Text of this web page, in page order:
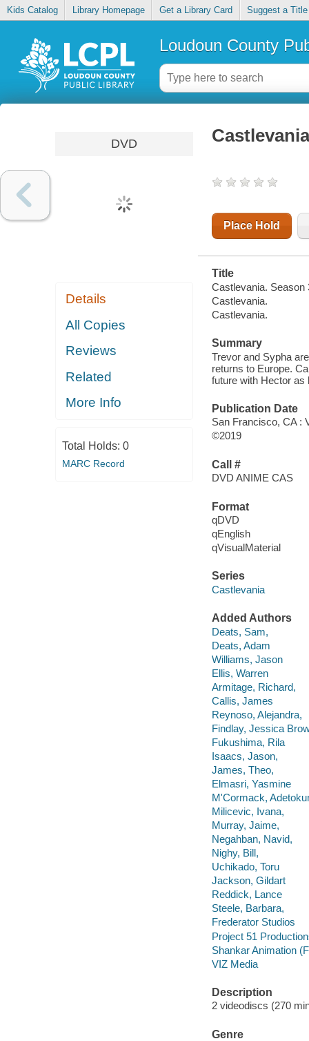
Kids Catalog Library Homepage Get a Library Card Suggest a Title
Loudoun County
DVD
Details
All Copies
Reviews
Related
More Info
Total Holds: 0
MARC Record
Place Hold
Title
Castlevania. Season
Castlevania.
Castlevania.
Summary
Trevor and Sypha
returns to Europe.
future with Hector as
Publication Date
San Francisco, CA :
©2019
Call #
DVD ANIME CAS
Format
qDVD
qEnglish
qVisualMaterial
Series
Castlevania
Added Authors
Deats, Sam,
Deats, Adam
Williams, Jason
Ellis, Warren
Armitage, Richard,
Callis, James
Reynoso, Alejandra,
Findlay, Jessica
Fukushima, Rila
Isaacs, Jason,
James, Theo,
Elmasri, Yasmine
M'Cormack,
Milicevic, Ivana,
Murray, Jaime,
Negahban, Navid,
Nighy, Bill,
Uchikado, Toru
Jackson, Gildart
Reddick, Lance
Steele, Barbara,
Frederator Studios
Project 51
Shankar Animation
VIZ Media
Description
2 videodiscs (270
Genre